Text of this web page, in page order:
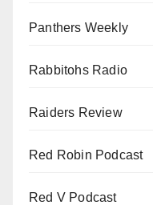
Panthers Weekly
Rabbitohs Radio
Raiders Review
Red Robin Podcast
Red V Podcast